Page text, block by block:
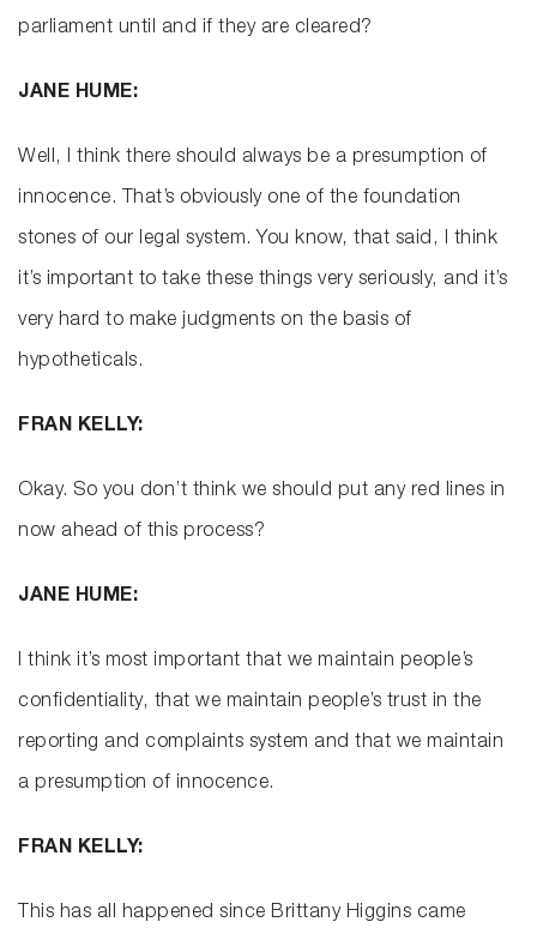
parliament until and if they are cleared?
JANE HUME:
Well, I think there should always be a presumption of
innocence. That’s obviously one of the foundation
stones of our legal system. You know, that said, I think
it’s important to take these things very seriously, and it’s
very hard to make judgments on the basis of
hypotheticals.
FRAN KELLY:
Okay. So you don’t think we should put any red lines in
now ahead of this process?
JANE HUME:
I think it’s most important that we maintain people’s
confidentiality, that we maintain people’s trust in the
reporting and complaints system and that we maintain
a presumption of innocence.
FRAN KELLY:
This has all happened since Brittany Higgins came